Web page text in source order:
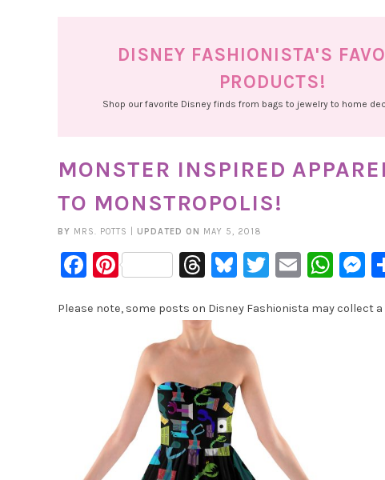
DISNEY FASHIONISTA'S
PRODUCTS!
Shop our favorite Disney finds from bags to jewelry to home
MONSTER INSPIRED
TO MONSTROPOLIS!
BY MRS. POTTS UPDATED ON MAY 5, 2018
Facebook
PinterestThreads
Bluesky
Twitter
Email
Please note, some posts on Disney Fashionista may collect